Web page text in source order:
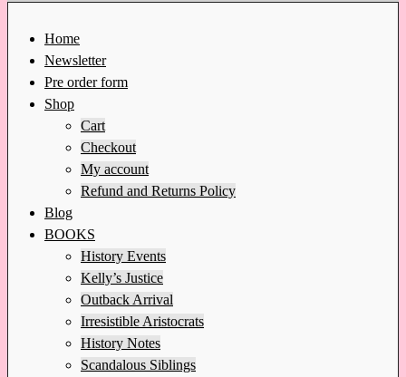
Home
Newsletter
Pre order form
Shop
Cart
Checkout
My account
Refund and Returns Policy
Blog
BOOKS
History Events
Kelly’s Justice
Outback Arrival
Irresistible Aristocrats
History Notes
Scandalous Siblings